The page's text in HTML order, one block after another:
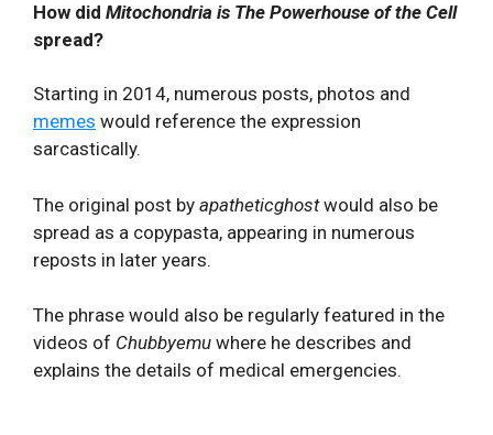
How did Mitochondria is The Powerhouse of the Cell
spread?
Starting in 2014, numerous posts, photos and
memes would reference the expression
sarcastically.
The original post by apatheticghostwould also be
spread as a copypasta, appearing in numerous
reposts in later years.
The phrase would also be regularly featured in the
videos of Chubbyemu where he describes and
explains the details of medical emergencies.